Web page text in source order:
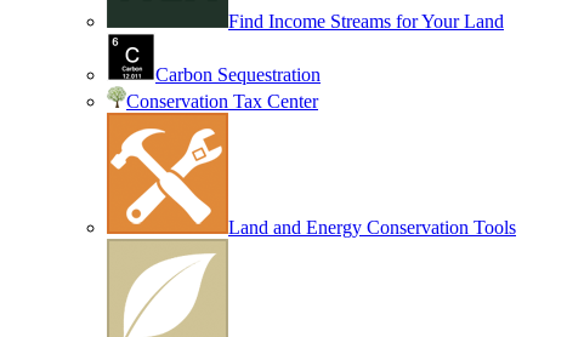
Find Income Streams for Your Land
Carbon Sequestration
Conservation Tax Center
Land and Energy Conservation Tools